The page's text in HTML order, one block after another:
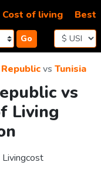
Go
Cost of living Best
vs Tunisia
vs
Living
Livingcost